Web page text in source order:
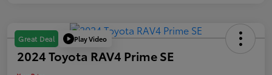
Great Deal Play Video
2024 Toyota RAV4 Prime SE